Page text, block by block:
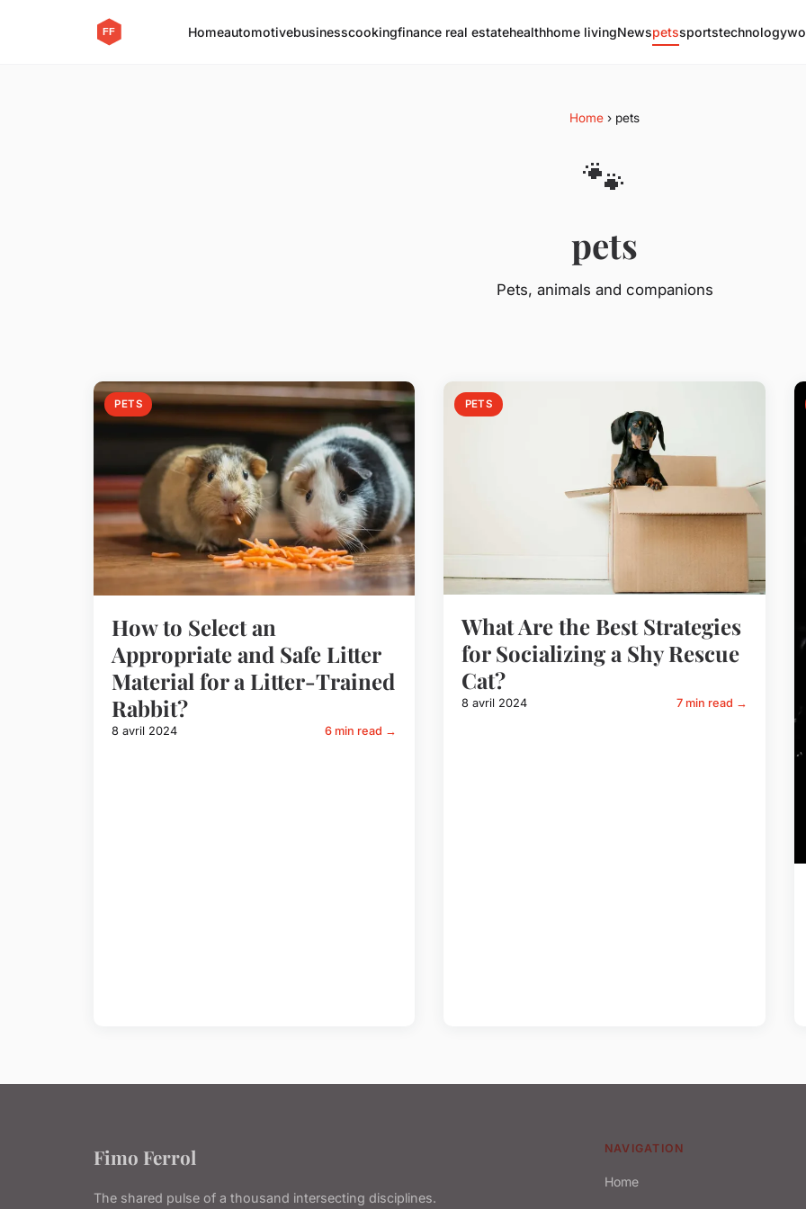
Homeautomotivebusinesscookingfinance real estatehealthhome livingNewspetssportstechnology
Home › pets
🐾
pets
Pets, animals and companions
PETS
How to Select an
Appropriate and Safe Litter
Material for a Litter-Trained
Rabbit?
8 avril 2024 6 min read →
PETS
What Are the Best Strategies
for Socializing a Shy Rescue
Cat?
8 avril 2024 7 min read →
Fimo Ferrol
The shared pulse of a thousand intersecting disciplines.
NAVIGATION
Home